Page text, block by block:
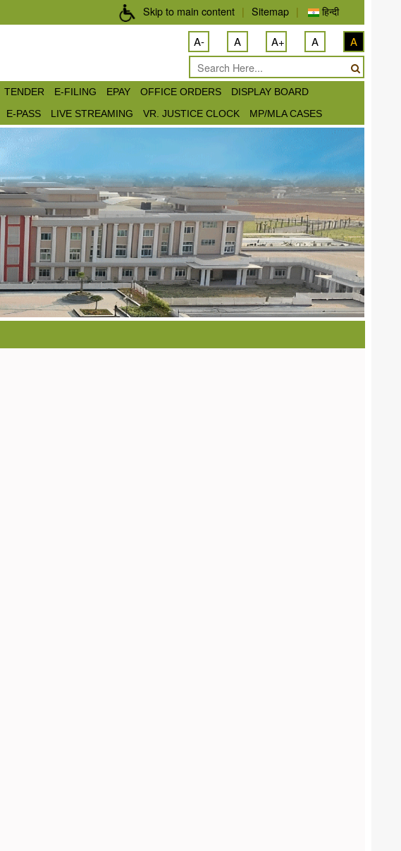
Skip to main content | Sitemap | हिन्दी
A- A A+ A A
TENDER E-FILING EPAY OFFICE ORDERS
DISPLAY BOARD
E-PASS LIVE STREAMING VR. JUSTICE CLOCK MP/MLA CASES